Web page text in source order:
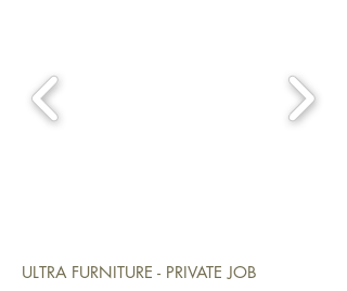
ULTRA FURNITURE - PRIVATE JOB